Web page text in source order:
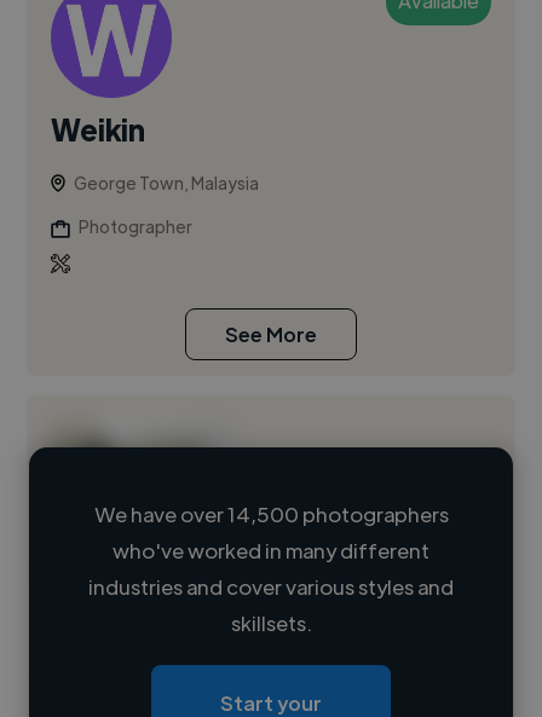
Weikin
George Town, Malaysia
Photographer
See More
Loading name
Loading roles
We have over 14,500 photographers
who've worked in many different
industries and cover various styles and
skillsets.
Start your